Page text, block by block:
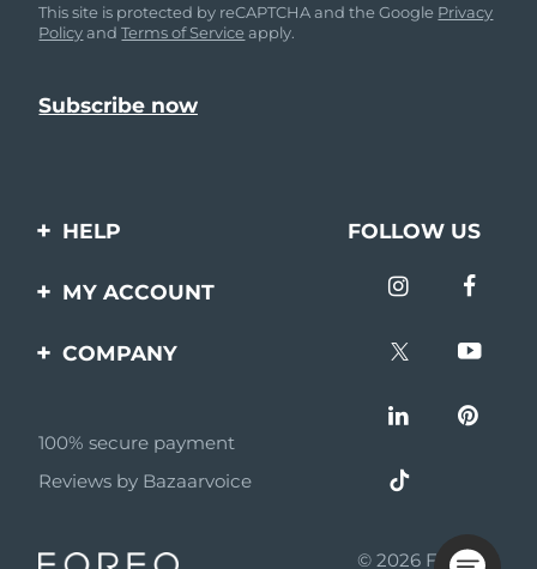
This site is protected by reCAPTCHA and the Google Privacy
PolicyandTerms of Service apply.
HELP
Contact us
questions
Battery information
FOLLOW US
MY ACCOUNT
Product registration
COMPANY
Affiliate program
AI & Affiliate News
100% secure payment
Reviews by Bazaarvoice
© 2026 FOREO